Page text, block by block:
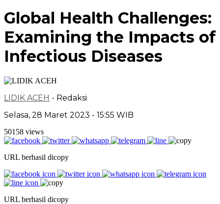
Global Health Challenges:
Examining the Impacts of
Infectious Diseases
LIDIK ACEH - Redaksi
Selasa, 28 Maret 2023 - 15:55 WIB
50158 views
URL berhasil dicopy
URL berhasil dicopy